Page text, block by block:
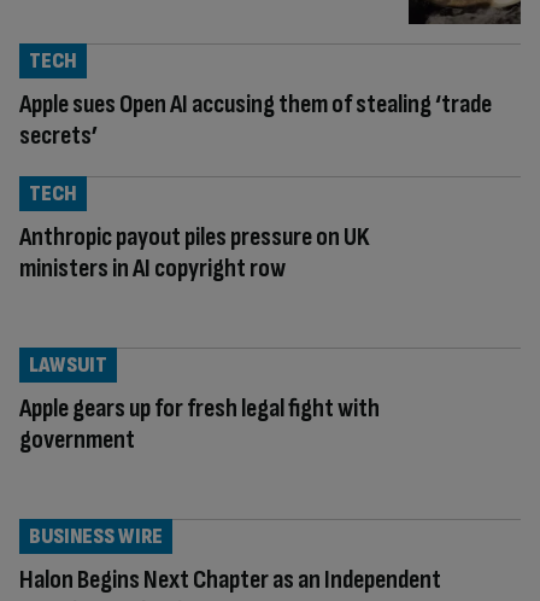
Apple sues Open AI accusing them of stealing ‘trade
secrets’
TECH
Anthropic payout piles pressure on UK
ministers in AI copyright row
TECH
Apple gears up for fresh legal fight with
government
LAWSUIT
Halon Begins Next Chapter as an Independent
BUSINESS WIRE